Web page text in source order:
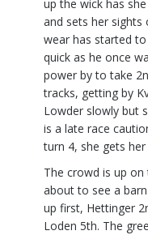
up the wick has
and sets her sights
wear has started
quick as he once
power by to take
tracks, getting by
Lowder slowly but
is a late race
turn 4, she gets her
The crowd is up on
about to see a
up first, Hettinger
Loden 5th. The